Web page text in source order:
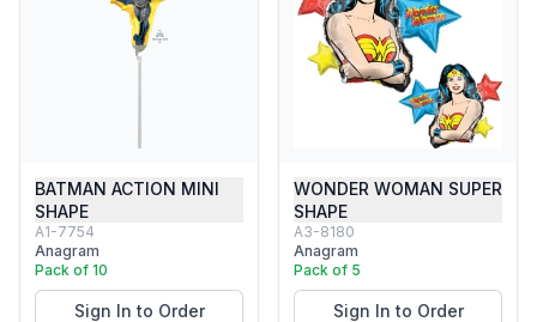
BATMAN ACTION MINI
SHAPE
A1-7754
Anagram
Pack of 10
Sign In to Order
WONDER WOMAN SUPER
SHAPE
A3-8180
Anagram
Pack of 5
Sign In to Order